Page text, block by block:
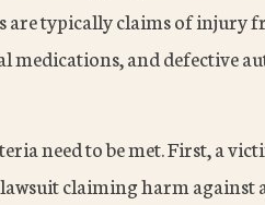
are typically claims of
medications, and defective
need to be met. First, a
claiming harm against